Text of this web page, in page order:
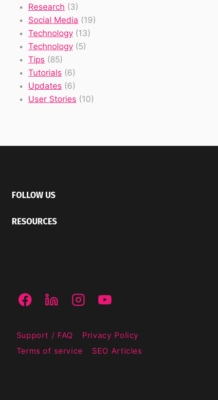
Research (3)
Social Media (19)
Technology (13)
Technology (5)
Tips (85)
Tutorials (6)
Updates (6)
User Stories (10)
FOLLOW US
RESOURCES
Support / FAQ
Privacy Policy
Terms of service
SEO Articles